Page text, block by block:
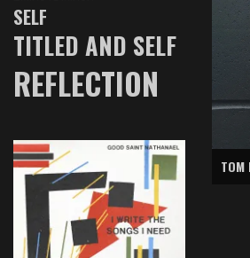
SELF
TITLED AND SELF
REFLECTION
TOM